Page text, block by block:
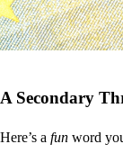
A Secondary
Here’s a fun word